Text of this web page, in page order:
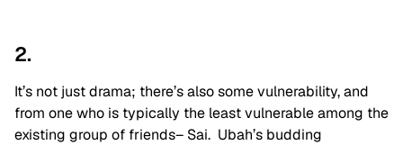
2.
It’s not just drama; there’s also some vulnerability, and
from one who is typically the least vulnerable among the
existing group of friends– Sai. Ubah’s budding